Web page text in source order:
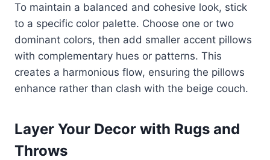
To maintain a balanced and cohesive look, stick
to a specific color palette. Choose one or two
dominant colors, then add smaller accent pillows
with complementary hues or patterns. This
creates a harmonious flow, ensuring the pillows
enhance rather than clash with the beige couch.
Layer Your Decor with Rugs and
Throws